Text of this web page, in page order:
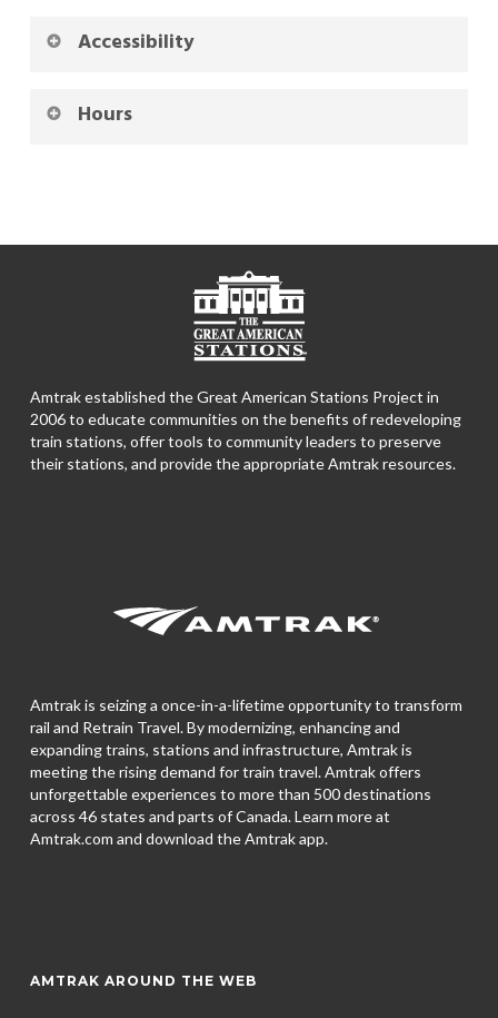
Accessibility
Hours
Amtrak established the Great American Stations Project in
2006 to educate communities on the benefits of redeveloping
train stations, offer tools to community leaders to preserve
their stations, and provide the appropriate Amtrak resources.
Amtrak is seizing a once-in-a-lifetime opportunity to transform
rail and Retrain Travel. By modernizing, enhancing and
expanding trains, stations and infrastructure, Amtrak is
meeting the rising demand for train travel. Amtrak offers
unforgettable experiences to more than 500 destinations
across 46 states and parts of Canada. Learn more at
Amtrak.com and download theAmtrak app.
AMTRAK AROUND THE WEB